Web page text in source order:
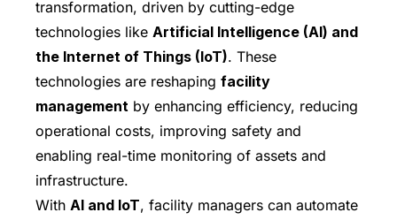
transformation, driven by cutting-edge
technologies like Artificial Intelligence (AI) and
the Internet of Things (IoT). These
technologies are reshaping facility
management by enhancing efficiency, reducing
operational costs, improving safety and
enabling real-time monitoring of assets and
infrastructure.
With AI and IoT, facility managers can automate